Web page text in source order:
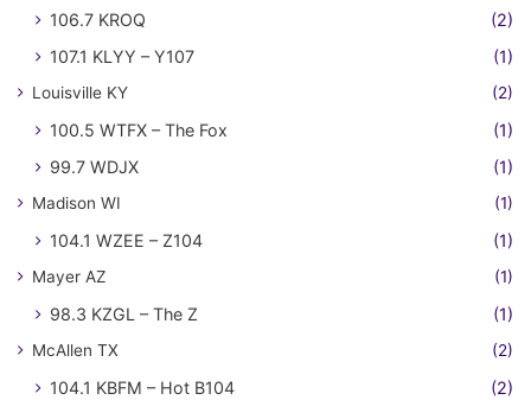
106.7 KROQ
(2)
107.1 KLYY – Y107
(1)
Louisville KY (2)
100.5 WTFX – The Fox
(1)
99.7 WDJX
(1)
Madison WI (1)
104.1 WZEE – Z104 (1)
Mayer AZ (1)
98.3 KZGL – The Z (1)
McAllen TX (2)
104.1 KBFM – Hot B104 (2)